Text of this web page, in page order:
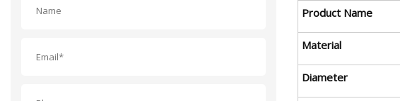
Product Name
Material
Diameter